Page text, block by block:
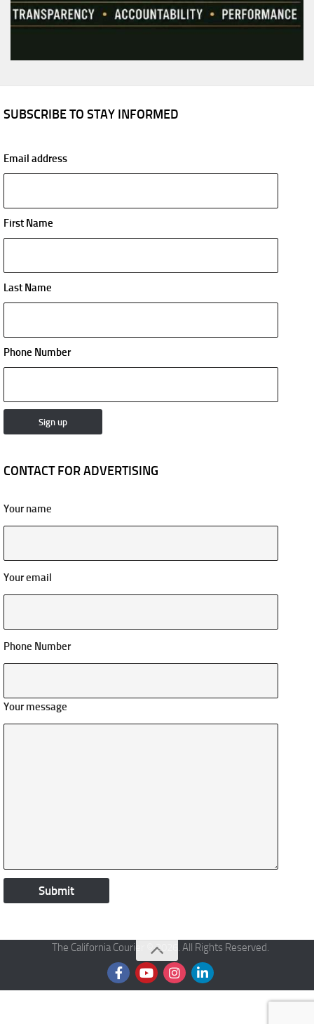
SUBSCRIBE TO STAY INFORMED
Email address
First Name
Last Name
Phone Number
CONTACT FOR ADVERTISING
Your name
Your email
Phone Number
Your message
The California Courier © 2026. All Rights Reserved.